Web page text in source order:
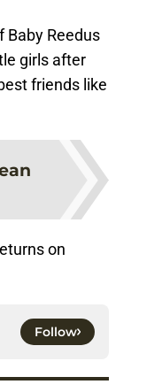
Baby Reedus
girls after
friends like
on
Follow